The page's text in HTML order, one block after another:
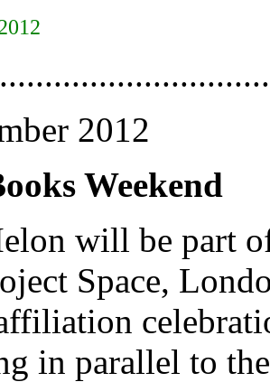
2012
Weekend
will be part
Space,
in parallel to